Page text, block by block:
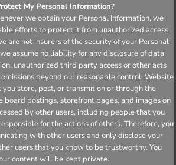
My Personal Information?
we obtain your Personal Information, we
efforts to protect it from unauthorized access
are not insurers of the security of your Personal
assume no liability for any disclosure of data
unauthorized third party access or other acts
beyond our reasonable control. Website
you store, post, or transmit on or through the
board postings, storefront pages, and images on
by other users, including people that you
for the actions of others. Therefore, you
with other users and only disclose your
users that you know to be trustworthy. You
content will be kept private.